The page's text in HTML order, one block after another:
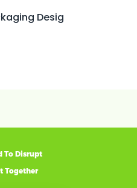
Desig
To Disrupt
Together